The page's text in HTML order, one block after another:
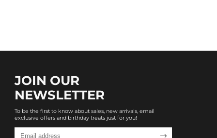
JOIN OUR
NEWSLETTER
To be the first to know about sales, new arrivals, email
exclusive offers and birthday treats just for you!
